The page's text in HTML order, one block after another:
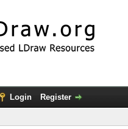
Login Register